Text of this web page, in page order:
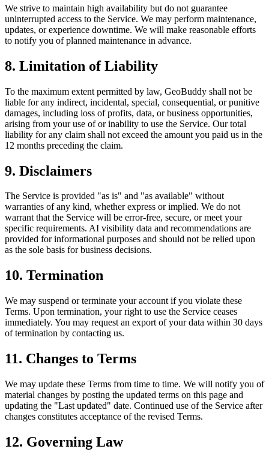
We strive to maintain high availability but do not guarantee
uninterrupted access to the Service. We may perform maintenance,
updates, or experience downtime. We will make reasonable efforts
to notify you of planned maintenance in advance.
8. Limitation of Liability
To the maximum extent permitted by law, GeoBuddy shall not be
liable for any indirect, incidental, special, consequential, or punitive
damages, including loss of profits, data, or business opportunities,
arising from your use of or inability to use the Service. Our total
liability for any claim shall not exceed the amount you paid us in the
12 months preceding the claim.
9. Disclaimers
The Service is provided "as is" and "as available" without
warranties of any kind, whether express or implied. We do not
warrant that the Service will be error-free, secure, or meet your
specific requirements. AI visibility data and recommendations are
provided for informational purposes and should not be relied upon
as the sole basis for business decisions.
10. Termination
We may suspend or terminate your account if you violate these
Terms. Upon termination, your right to use the Service ceases
immediately. You may request an export of your data within 30 days
of termination by contacting us.
11. Changes to Terms
We may update these Terms from time to time. We will notify you of
material changes by posting the updated terms on this page and
updating the "Last updated" date. Continued use of the Service after
changes constitutes acceptance of the revised Terms.
12. Governing Law